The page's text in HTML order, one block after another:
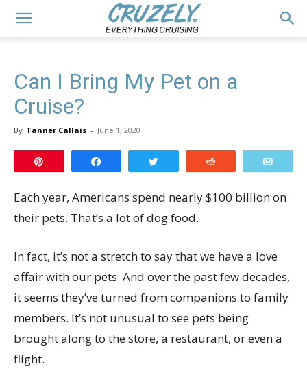
Can I Bring My Pet on a
Cruise?
By Tanner Callais - June 1, 2020
Each year, Americans spend nearly $100 billion on
their pets. That’s a lot of dog food.
In fact, it’s not a stretch to say that we have a love
affair with our pets. And over the past few decades,
it seems they’ve turned from companions to family
members. It’s not unusual to see pets being
brought along to the store, a restaurant, or even a
flight.